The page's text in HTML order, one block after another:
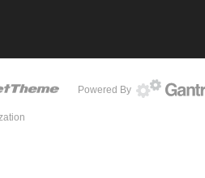
Powered By